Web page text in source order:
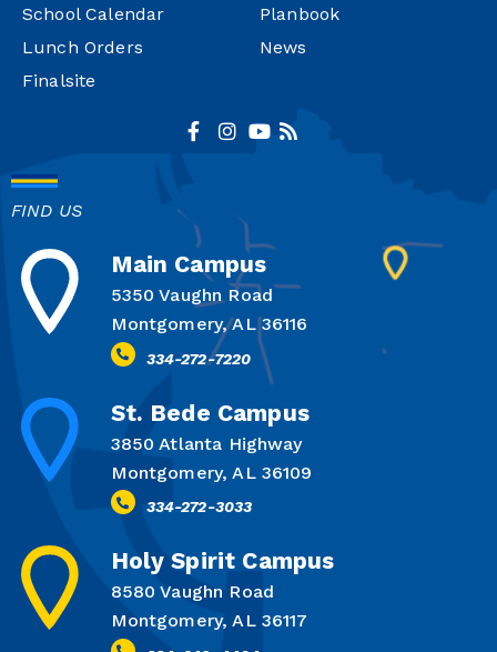
School Calendar
Lunch Orders
Finalsite
Planbook
News
FIND US
Main Campus
5350 Vaughn Road
Montgomery, AL 36116
334-272-7220
St. Bede Campus
3850 Atlanta Highway
Montgomery, AL 36109
334-272-3033
Holy Spirit Campus
8580 Vaughn Road
Montgomery, AL 36117